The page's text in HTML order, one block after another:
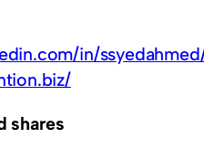
in/
shares